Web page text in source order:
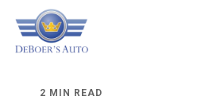
2 MIN READ